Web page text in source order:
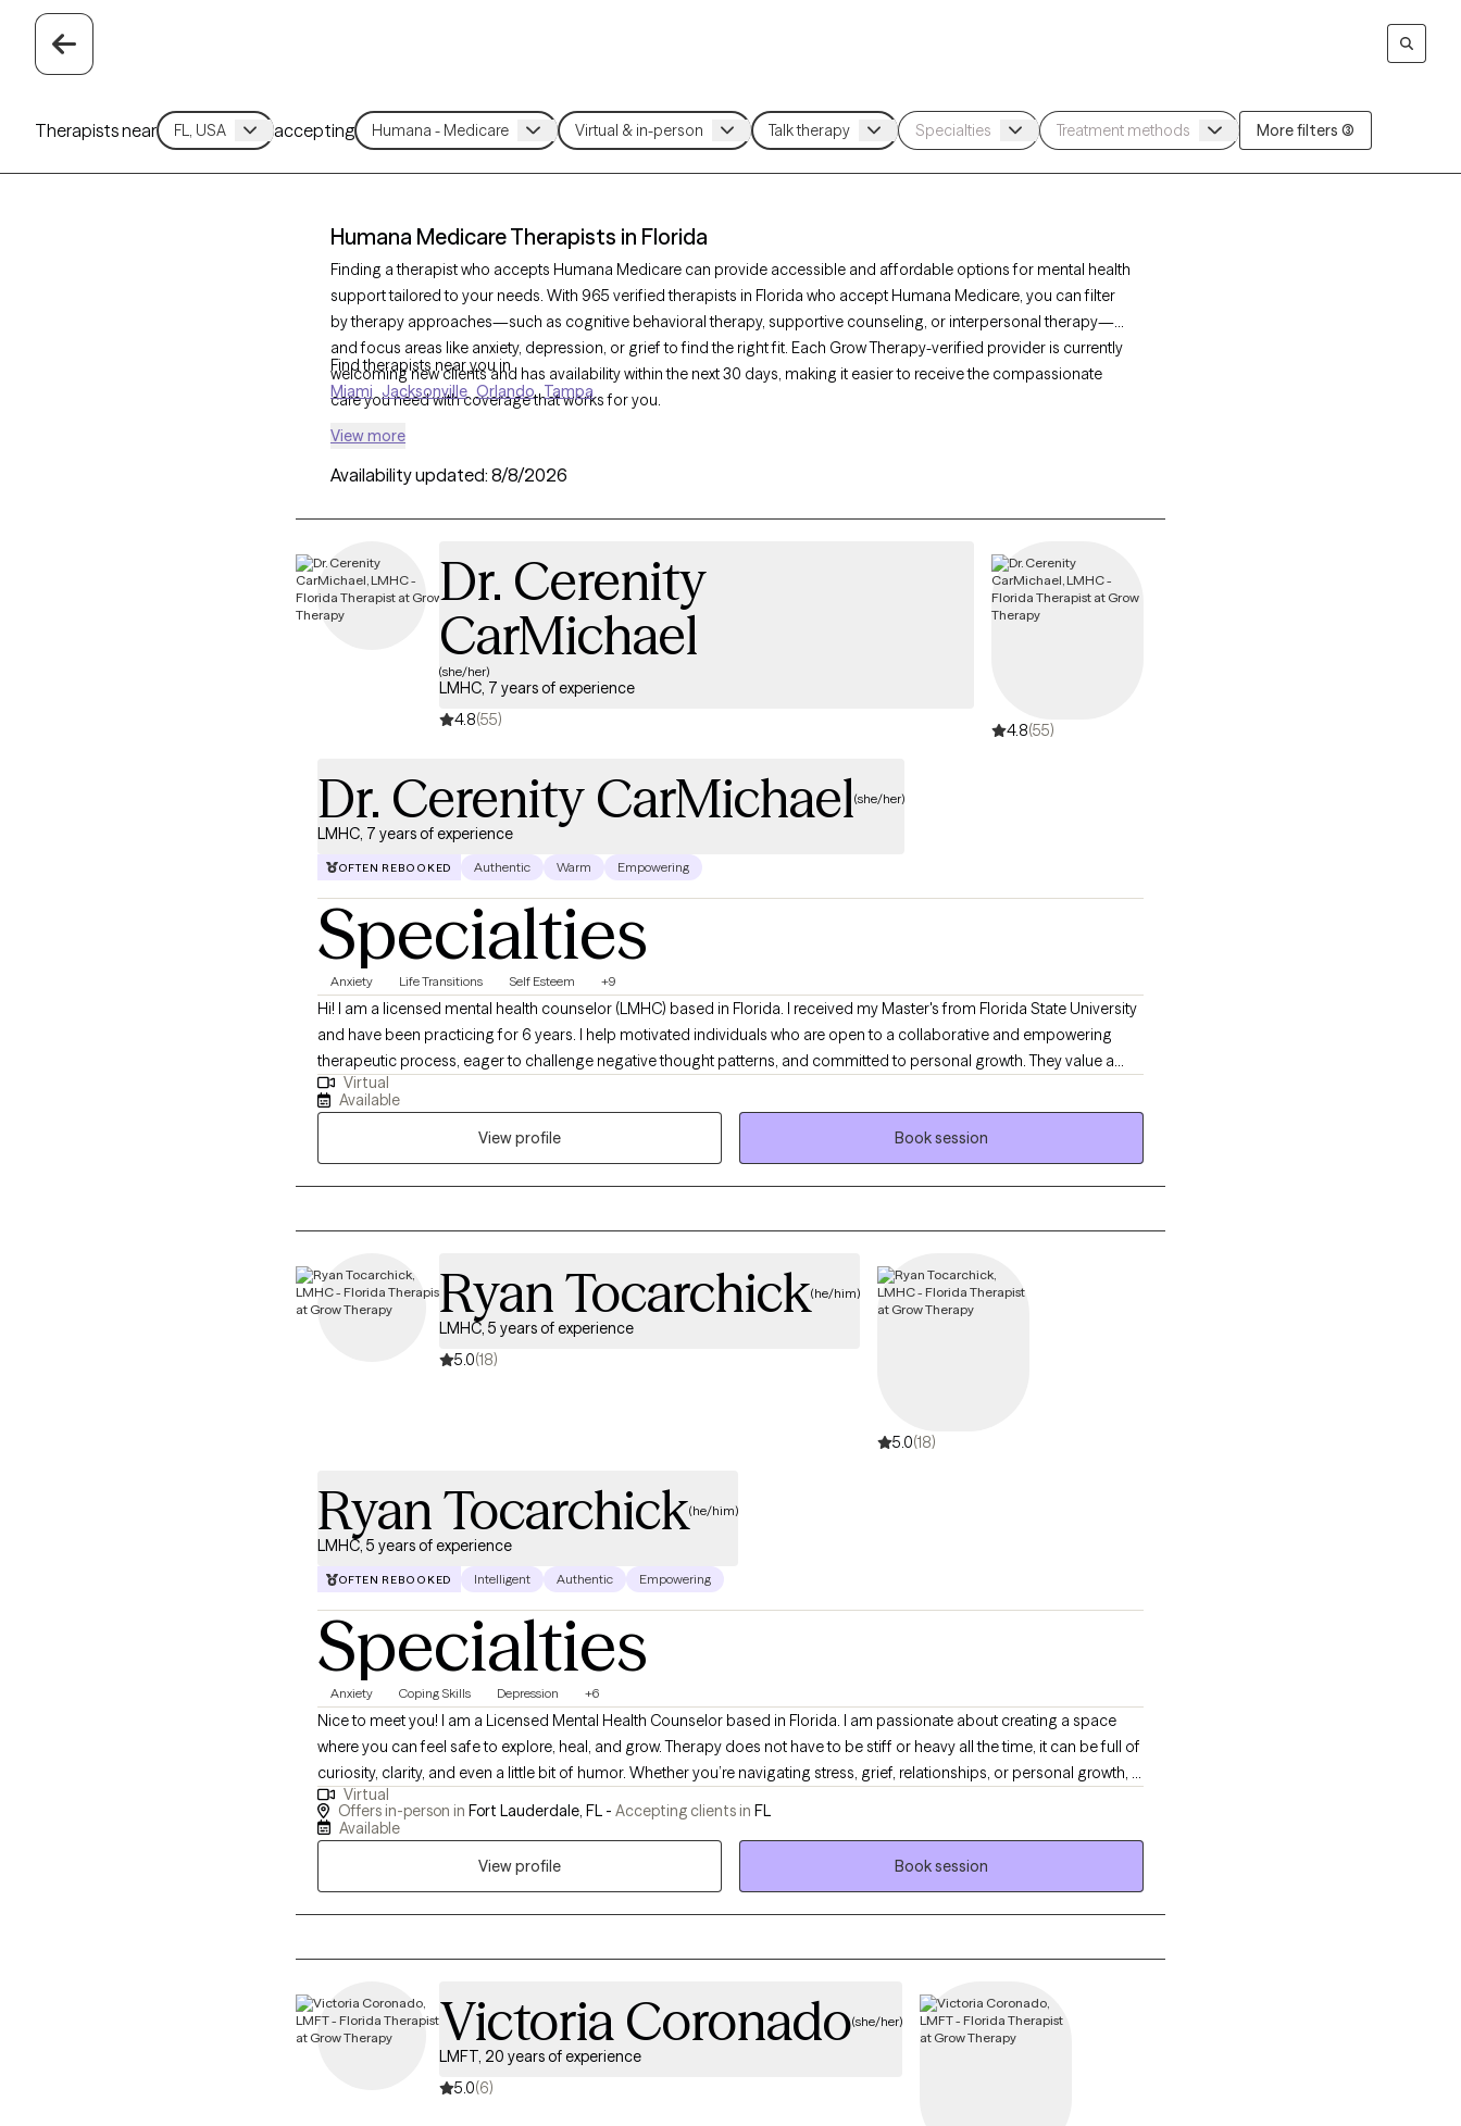
Therapists near accepting More filters (3)
Humana Medicare Therapists in Florida
Finding a therapist who accepts Humana Medicare can provide accessible and affordable options for mental health
support tailored to your needs. With 965 verified therapists in Florida who accept Humana Medicare, you can filter
by therapy approaches—such as cognitive behavioral therapy, supportive counseling, or interpersonal therapy—
and focus areas like anxiety, depression, or grief to find the right fit. Each Grow Therapy-verified provider is currently
welcoming new clients and has availability within the next 30 days, making it easier to receive the compassionate
care you need with coverage that works for you.
Find therapists near you in
Miami Jacksonville Orlando Tampa
View more
Availability updated: 8/8/2026
Dr. Cerenity
CarMichael
(she/her)
LMHC, 7 years of experience
4.8(55)
4.8(55)
Dr. Cerenity CarMichael(she/her)
LMHC, 7 years of experience
OFTEN REBOOKED Authentic Warm Empowering
Specialties
Anxiety Life Transitions Self Esteem +9
Hi! I am a licensed mental health counselor (LMHC) based in Florida. I received my Master's from Florida State University
and have been practicing for 6 years. I help motivated individuals who are open to a collaborative and empowering
therapeutic process, eager to challenge negative thought patterns, and committed to personal growth. They value a
flexible, tailored approach to therapy and are proactive in achieving their goals for a sustainable, healthy lifestyle.
Virtual
Available
View profile
Book session
Ryan Tocarchick(he/him)
LMHC, 5 years of experience
5.0(18)
5.0(18)
Ryan Tocarchick(he/him)
LMHC, 5 years of experience
OFTEN REBOOKED Intelligent Authentic Empowering
Specialties
Anxiety Coping Skills Depression +6
Nice to meet you! I am a Licensed Mental Health Counselor based in Florida. I am passionate about creating a space
where you can feel safe to explore, heal, and grow. Therapy does not have to be stiff or heavy all the time, it can be full of
curiosity, clarity, and even a little bit of humor. Whether you’re navigating stress, grief, relationships, or personal growth, I
am here to support you every step of the way.
Virtual
Offers in-person in Fort Lauderdale, FL - Accepting clients in FL
Available
View profile
Book session
Victoria Coronado(she/her)
LMFT, 20 years of experience
5.0(6)